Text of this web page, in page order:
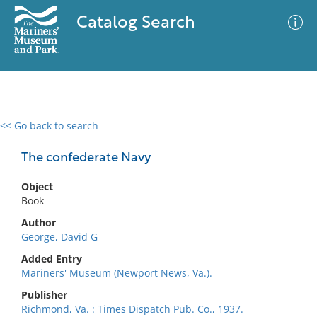
Catalog Search
<< Go back to search
The confederate Navy
Object
Book
Author
George, David G
Added Entry
Mariners' Museum (Newport News, Va.).
Publisher
Richmond, Va. : Times Dispatch Pub. Co., 1937.
0 results